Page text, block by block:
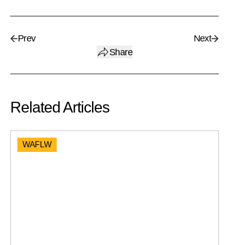
Prev
Share
Next
Related Articles
WAFLW